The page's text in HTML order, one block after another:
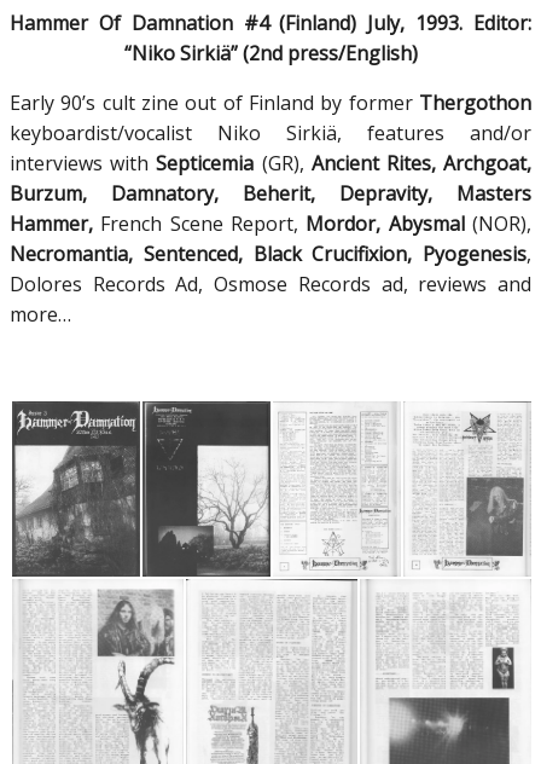
Hammer Of Damnation #4 (Finland) July, 1993. Editor:
“Niko Sirkiä” (2nd press/English)
Early 90’s cult zine out of Finland by former Thergothon
keyboardist/vocalist Niko Sirkiä, features and/or
interviews withSepticemia (GR), Ancient Rites, Archgoat,
Burzum, Damnatory, Beherit, Depravity, Masters
Hammer, French Scene Report, Mordor, Abysmal(NOR),
Necromantia, Sentenced, Black Crucifixion, Pyogenesis,
Dolores Records Ad, Osmose Records ad, reviews and
more…